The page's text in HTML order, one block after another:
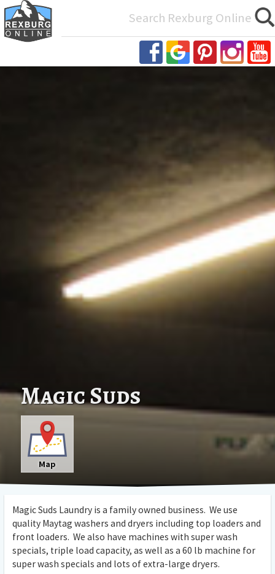
Magic Suds
Map
Magic Suds Laundry is a family owned business. We use
quality Maytag washers and dryers including top loaders and
front loaders. We also have machines with super wash
specials, triple load capacity, as well as a 60 lb machine for
super wash specials and lots of extra-large dryers.